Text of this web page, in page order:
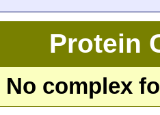
Protein
No complex